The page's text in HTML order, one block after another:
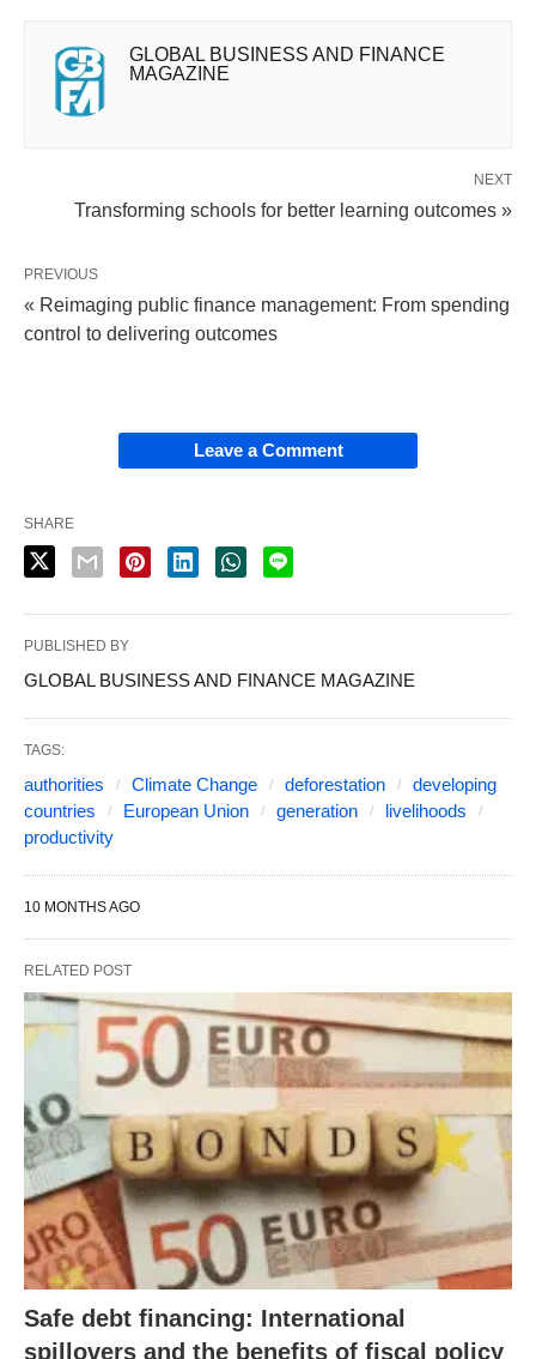
GLOBAL BUSINESS AND FINANCE
MAGAZINE
NEXT
Transforming schools for better learning outcomes »
PREVIOUS
« Reimaging public finance management: From spending
control to delivering outcomes
Leave a Comment
SHARE
PUBLISHED BY
GLOBAL BUSINESS AND FINANCE MAGAZINE
TAGS:
authorities Climate Change deforestation
developing
countries
European Union generation
livelihoods
productivity
10 MONTHS AGO
RELATED POST
Safe debt financing: International
spillovers and the benefits of fiscal policy